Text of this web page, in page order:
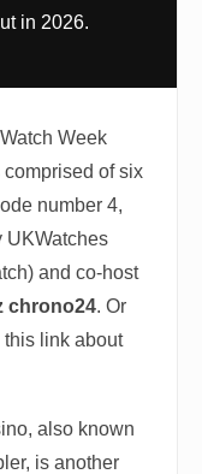
in 2026.
Week
of six
number 4,
UKWatches
and co-host
chrono24. Or
link about
also known
is another